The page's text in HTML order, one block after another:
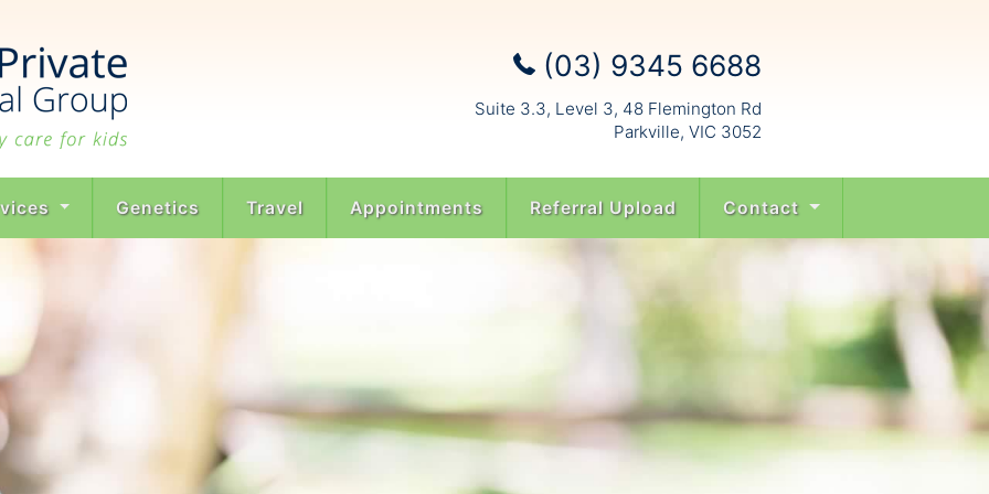
(03) 9345 6688
Suite 3.3, Level 3, 48 Flemington Rd
Parkville, VIC 3052
Genetics Travel Appointments Referral Upload Contact